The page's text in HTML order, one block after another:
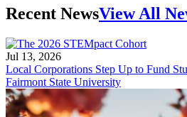
Recent NewsView All
Jul 13, 2026
Local Corporations Step Up to Fund
Fairmont State University